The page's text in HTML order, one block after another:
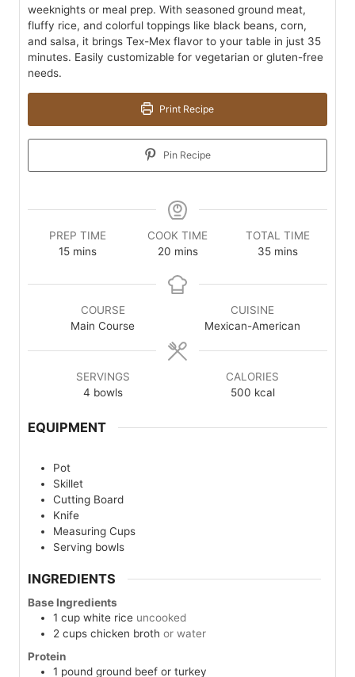
weeknights or meal prep. With seasoned ground meat,
fluffy rice, and colorful toppings like black beans, corn,
and salsa, it brings Tex-Mex flavor to your table in just 35
minutes. Easily customizable for vegetarian or gluten-free
needs.
Print Recipe
Pin Recipe
PREP TIME
15minutes
mins
COOK TIME
20minutes
mins
TOTAL TIME
35minutes
mins
COURSE
Main Course
CUISINE
Mexican-American
SERVINGS
4 bowls
CALORIES
500 kcal
EQUIPMENT
Pot
Skillet
Cutting Board
Knife
Measuring Cups
Serving bowls
INGREDIENTS
Base Ingredients
1 cup white rice uncooked
2 cups chicken broth or water
Protein
1 pound ground beef or turkey